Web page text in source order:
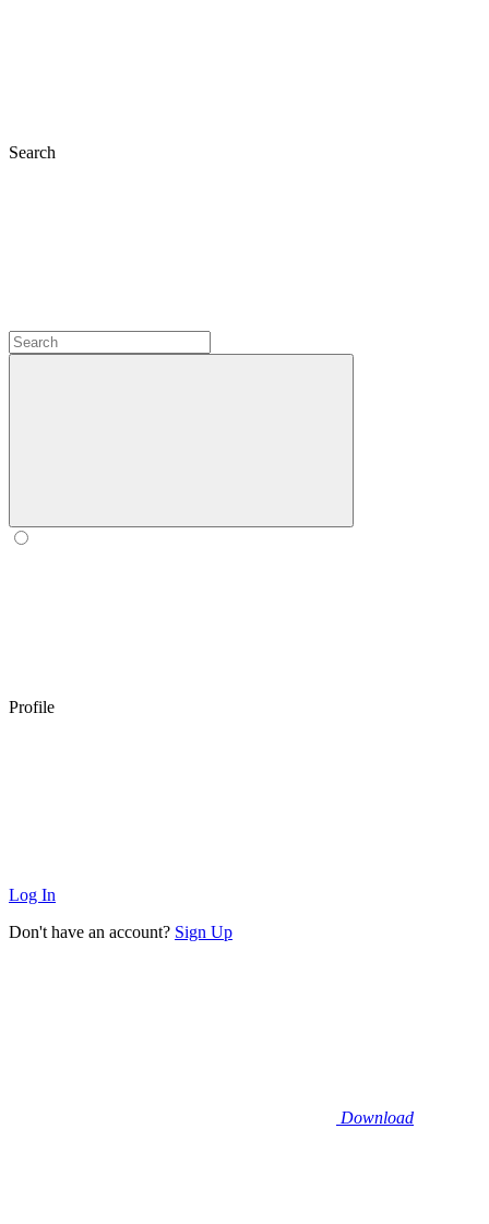
Search
Profile
Log In
Don't have an account? Sign Up
Download